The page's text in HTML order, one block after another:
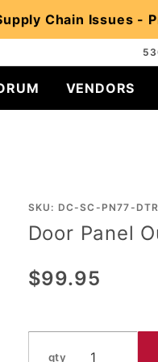
Chain Issues -
VENDORS
SKU: DC-SC-PN77-DTR
Door Panel
$99.95
qty